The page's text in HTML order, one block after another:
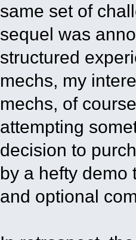
same set of
sequel was
structured
mechs, my
mechs, of
attempting
decision to
by a hefty demo
and optional